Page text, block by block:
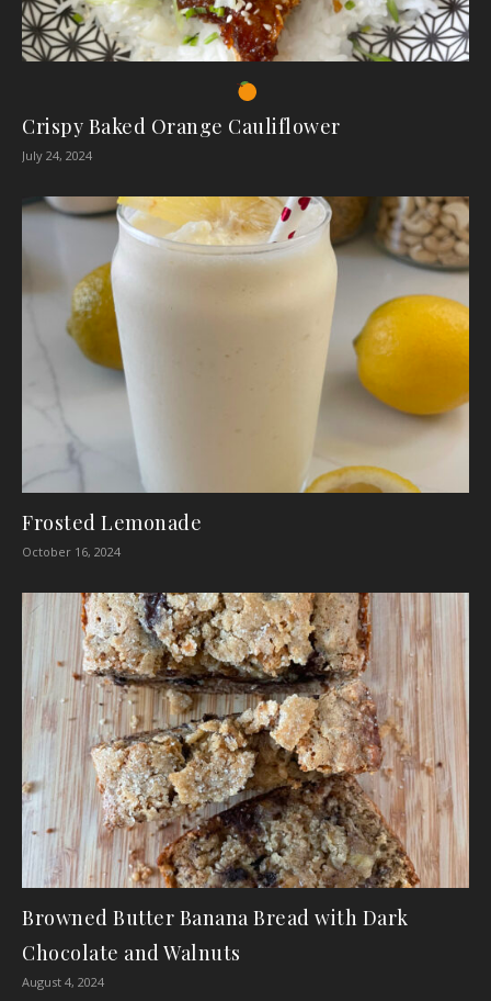
Crispy Baked Orange Cauliflower
July 24, 2024
Frosted Lemonade
October 16, 2024
Browned Butter Banana Bread with Dark
Chocolate and Walnuts
August 4, 2024